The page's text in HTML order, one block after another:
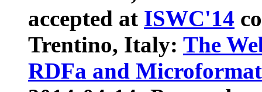
accepted at ISWC'14
Trentino, Italy: The
RDFa and Microformat